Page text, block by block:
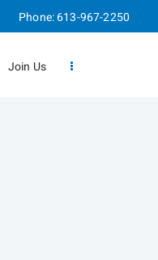
Phone:613-967-2250
Join Us